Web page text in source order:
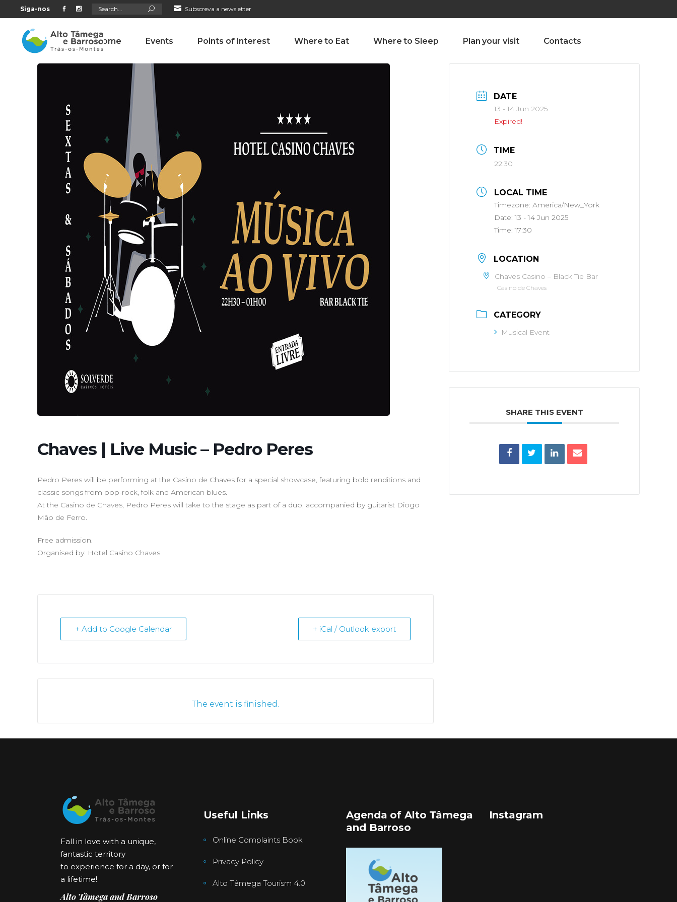
Siga-nos Search
for: Subscreva a newsletter
Home Events Points of Interest Where to Eat Where to Sleep Plan your visit Contacts
Chaves | Live Music – Pedro Peres
Pedro Peres will be performing at the Casino de Chaves for a special showcase, featuring bold renditions and
classic songs from pop-rock, folk and American blues.
At the Casino de Chaves, Pedro Peres will take to the stage as part of a duo, accompanied by guitarist Diogo
Mão de Ferro.
Free admission.
Organised by: Hotel Casino Chaves
+ Add to Google Calendar + iCal / Outlook export
The event is finished.
DATE
13 - 14 Jun 2025
Expired!
TIME
22:30
LOCAL TIME
Timezone:America/New_York
Date:13 - 14 Jun 2025
Time:17:30
LOCATION
Chaves Casino – Black Tie Bar
Casino de Chaves
CATEGORY
Musical Event
SHARE THIS EVENT
Fall in love with a unique,
fantastic territory
to experience for a day, or for
a lifetime!
Alto Tâmega and Barroso
Useful Links
Online Complaints Book
Privacy Policy
Alto Tâmega Tourism 4.0
Agenda of Alto Tâmega
and Barroso
Instagram